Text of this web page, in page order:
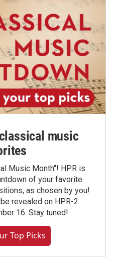
music
Music Month"! HPR is
of your favorite
as chosen by you!
revealed on HPR-2
16. Stay tuned!
Top Picks